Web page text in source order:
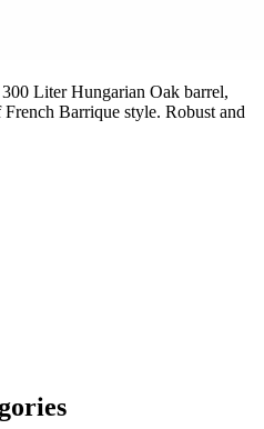
Liter Hungarian Oak barrel,
Barrique style. Robust and
M